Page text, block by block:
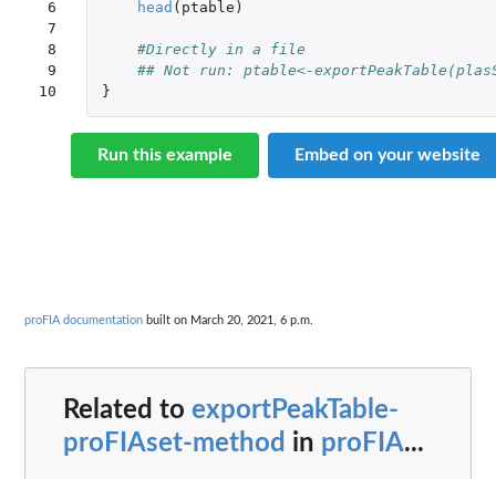
6
7
8
9
10
head ( ptable )
#Directly in a file
## Not run: ptable<-
}
Run this example Embed on your website
proFIA documentation built on March 20, 2021, 6 p.m.
Related to exportPeakTable-
proFIAset-method in proFIA...